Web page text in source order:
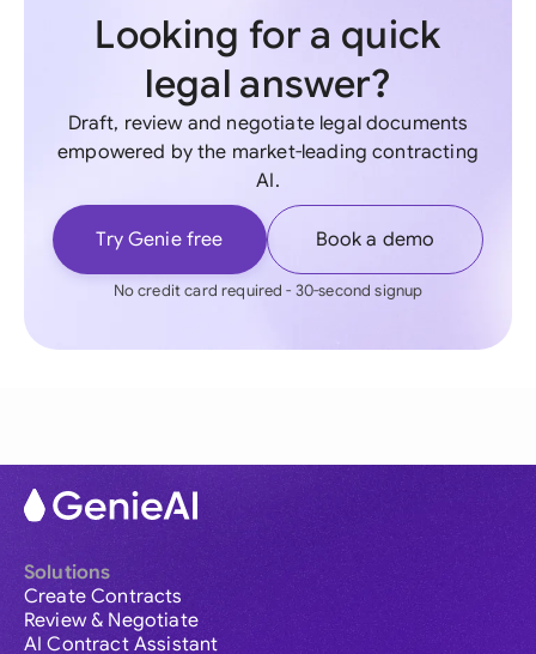
Looking for a quick
legal answer?
Draft, review and negotiate legal documents
empowered by the market-leading contracting
AI.
Try Genie free Book a demo
No credit card required - 30-second signup
Solutions
Create Contracts
Review & Negotiate
AI Contract Assistant